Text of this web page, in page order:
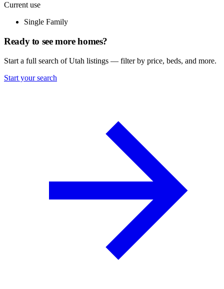
Current use
Single Family
Ready to see more homes?
Start a full search of Utah listings — filter by price, beds, and more.
Start your search